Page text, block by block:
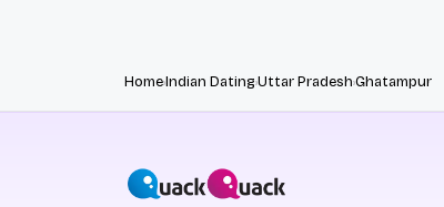
HomeIndian DatingUttar PradeshGhatampur